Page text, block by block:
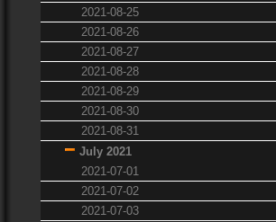
2021-08-25
2021-08-26
2021-08-27
2021-08-28
2021-08-29
2021-08-30
2021-08-31
July 2021
2021-07-01
2021-07-02
2021-07-03